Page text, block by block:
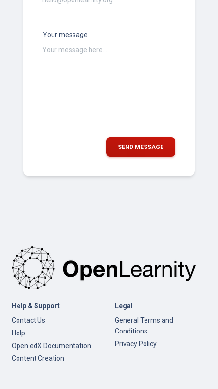
Your message
SEND MESSAGE
Help & Support
Contact Us
Help
Open edX Documentation
Content Creation
Legal
General Terms and
Conditions
Privacy Policy